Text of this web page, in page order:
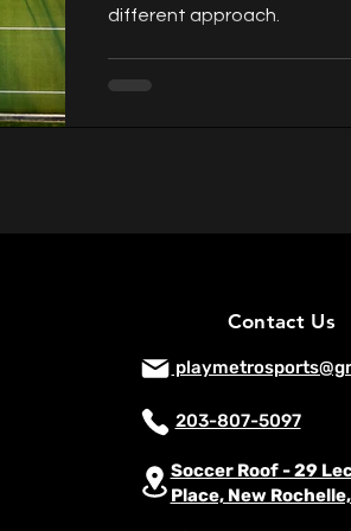
different approach.
Contact Us
203-807-5097
Soccer Roof - 29
Place, New